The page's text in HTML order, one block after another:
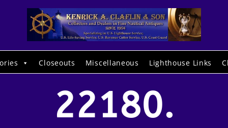
Closeouts Miscellaneous Lighthouse Links
22180.